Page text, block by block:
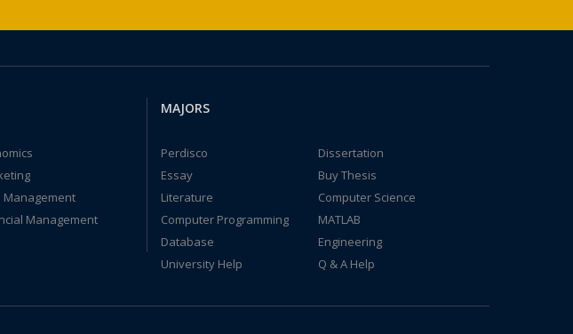
Management
Management
MAJORS
Perdisco
Dissertation
Essay
Buy Thesis
Literature
Computer Science
Computer Programming
MATLAB
Database
Engineering
University Help
Q & A Help